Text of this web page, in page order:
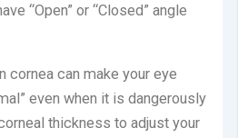
“Open” or “Closed” angle
cornea can make your eye
even when it is dangerously
thickness to adjust your